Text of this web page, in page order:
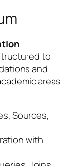
to
and
areas
Sources,
with